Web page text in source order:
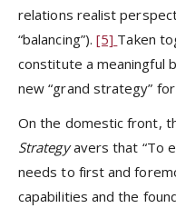
relations realist
“balancing”).[5] Taken
constitute a meaningful
new “grand strategy” for
On the domestic front,
Strategyavers that “To
needs to first and
capabilities and the